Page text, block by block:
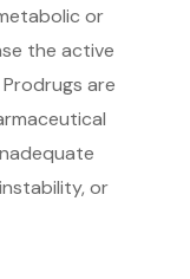
or
the active
are
or